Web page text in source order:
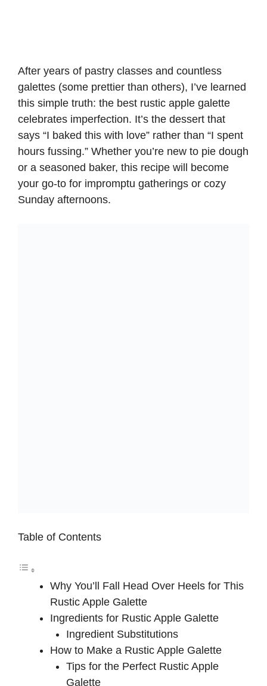
After years of pastry classes and countless
galettes (some prettier than others), I’ve learned
this simple truth: the best rustic apple galette
celebrates imperfection. It’s the dessert that
says “I baked this with love” rather than “I spent
hours fussing.” Whether you’re new to pie dough
or a seasoned baker, this recipe will become
your go-to for impromptu gatherings or cozy
Sunday afternoons.
Table of Contents
Why You’ll Fall Head Over Heels for This
Rustic Apple Galette
Ingredients for Rustic Apple Galette
Ingredient Substitutions
How to Make a Rustic Apple Galette
Tips for the Perfect Rustic Apple
Galette